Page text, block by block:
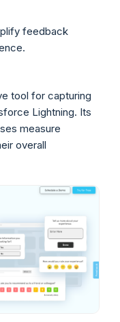
feedback
tool for capturing
Lightning. Its
measure
overall